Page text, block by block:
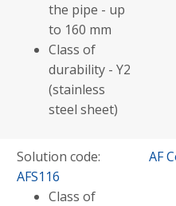
the pipe - up
to 160 mm
Class of
durability - Y2
(stainless
steel sheet)
Solution code:
AFS116
Class of
AF